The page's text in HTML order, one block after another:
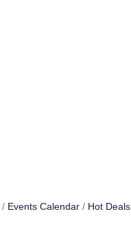
Events Calendar Hot Deals